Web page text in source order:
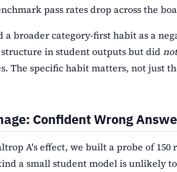
pass rates drop across the
a broader category-first habit as a
in student outputs but didnot
The specific habit matters, not just
Confident Wrong
A's effect, we built a probe of 150
a small student model is unlikely